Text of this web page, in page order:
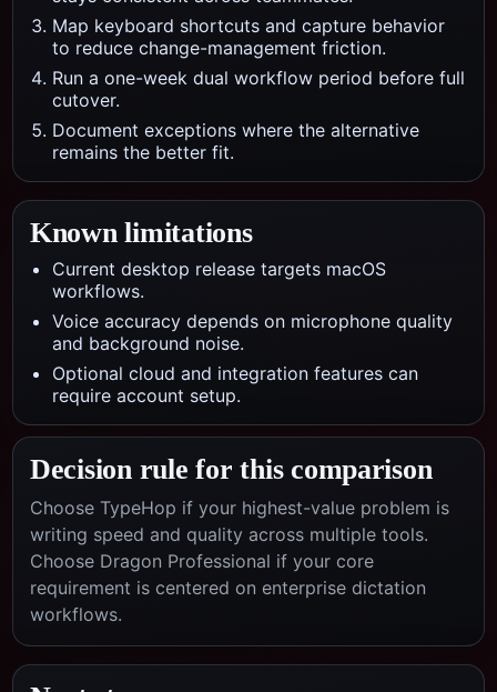
Map keyboard shortcuts and capture behavior
to reduce change-management friction.
Run a one-week dual workflow period before full
cutover.
Document exceptions where the alternative
remains the better fit.
Known limitations
Current desktop release targets macOS
workflows.
Voice accuracy depends on microphone quality
and background noise.
Optional cloud and integration features can
require account setup.
Decision rule for this comparison
Choose TypeHop if your highest-value problem is
writing speed and quality across multiple tools.
Choose Dragon Professional if your core
requirement is centered on enterprise dictation
workflows.